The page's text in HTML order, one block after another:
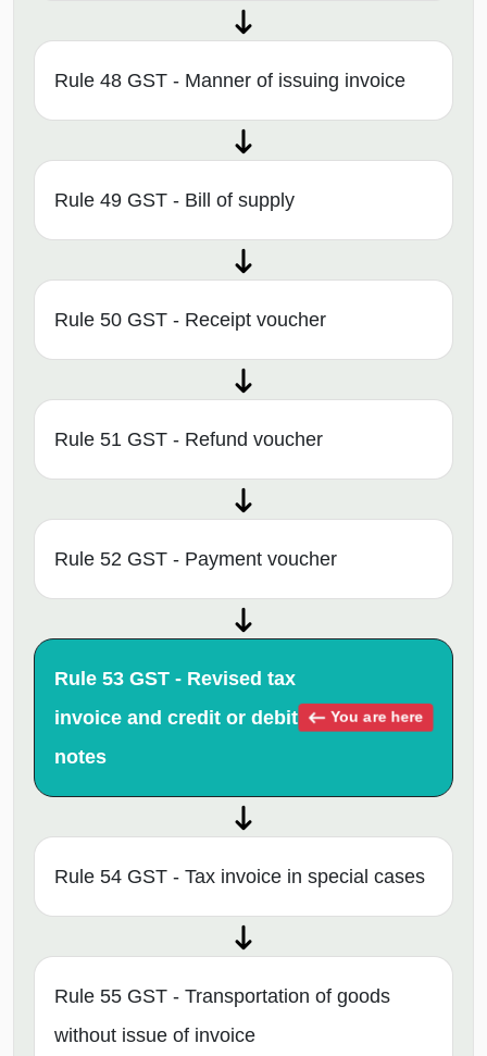
Rule 48 GST - Manner of issuing invoice
Rule 49 GST - Bill of supply
Rule 50 GST - Receipt voucher
Rule 51 GST - Refund voucher
Rule 52 GST - Payment voucher
Rule 53 GST - Revised tax
invoice and credit or debit
notes
You are here
Rule 54 GST - Tax invoice in special cases
Rule 55 GST - Transportation of goods
without issue of invoice